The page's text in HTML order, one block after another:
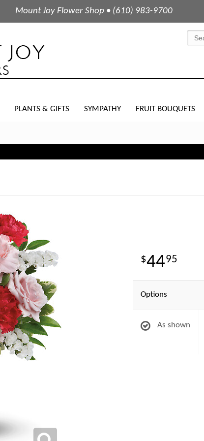
Mount Joy Flower Shop • (610) 983-9700
PLANTS & GIFTS SYMPATHY FRUIT BOUQUETS
4495
Options
As shown